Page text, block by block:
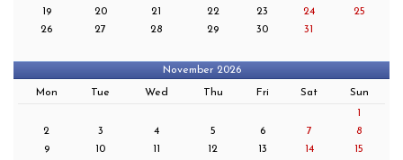
19
20 21 22 23 24
25
26
27 28 29 30 31
November 2026
Mon Tue Wed Thu Fri Sat
Sun
1
2
3 4 5 6 7
8
9
10 11 12 13 14
15